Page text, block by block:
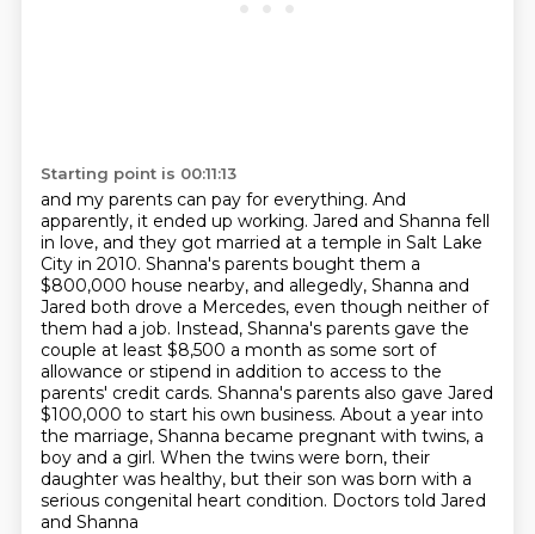
Starting point is 00:11:13
and my parents can pay for everything. And
apparently, it ended up working. Jared and Shanna fell
in love, and they got married at a temple in Salt Lake
City in 2010. Shanna's parents bought them a
$800,000 house nearby, and allegedly, Shanna and
Jared both drove a Mercedes, even though neither of
them had a job. Instead, Shanna's parents gave the
couple at least $8,500 a month as some sort of
allowance or stipend in addition to access to the
parents' credit cards. Shanna's parents also gave Jared
$100,000 to start his own business. About a year into
the marriage, Shanna became pregnant with twins, a
boy and a girl. When the twins were born, their
daughter was healthy, but their son was born with a
serious congenital heart condition. Doctors told Jared
and Shanna